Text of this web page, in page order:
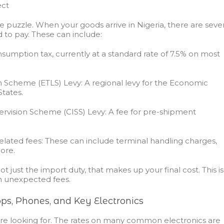
When your goods arrive in Nigeria, there are
pay. These can include:
tax, currently at a standard rate of 7.5% on most
(ETLS) Levy: A regional levy for the Economic
Scheme (CISS) Levy: A fee for pre-shipment
fees: These can include terminal handling charges,
just the import duty, that makes up your final cost. This is
unexpected fees.
Phones, and Key Electronics
looking for. The rates on many common electronics are